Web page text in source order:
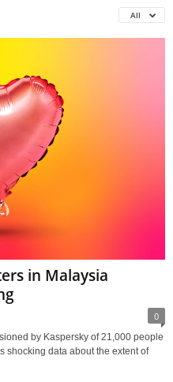
All
in Malaysia
0
by Kaspersky of 21,000 people
shocking data about the extent of